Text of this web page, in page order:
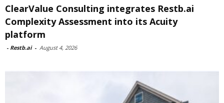
ClearValue Consulting integrates Restb.ai
Complexity Assessment into its Acuity
platform
- Restb.ai - August 4, 2026